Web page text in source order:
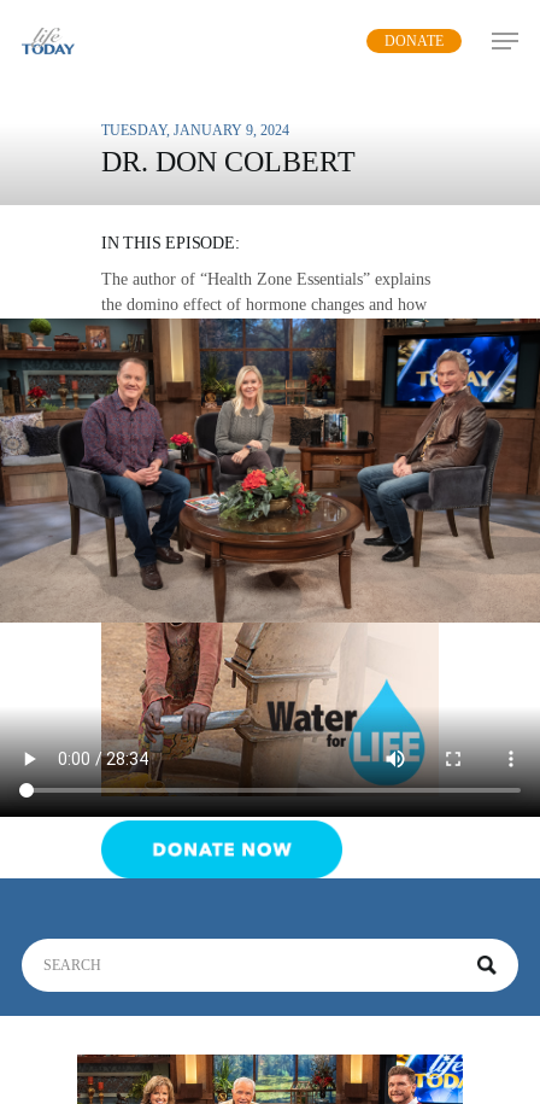
DONATE
TUESDAY, JANUARY 9, 2024
DR. DON COLBERT
IN THIS EPISODE:
The author of “Health Zone Essentials” explains
the domino effect of hormone changes and how
to combat it in both women and men.
MP3 DOWNLOAD
TRANSCRIPT